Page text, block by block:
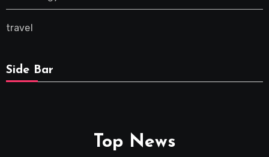
travel
Side Bar
Top News